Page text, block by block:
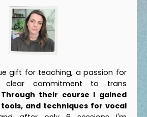
gift for teaching, a passion for
commitment to trans
Through their course I gained
and techniques for vocal